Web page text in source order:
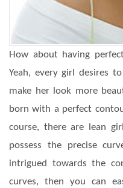
How about having
Yeah, every girl desires
make her look more
born with a perfect
course, there are lean
possess the precise
intrigued towards the
curves, then you can